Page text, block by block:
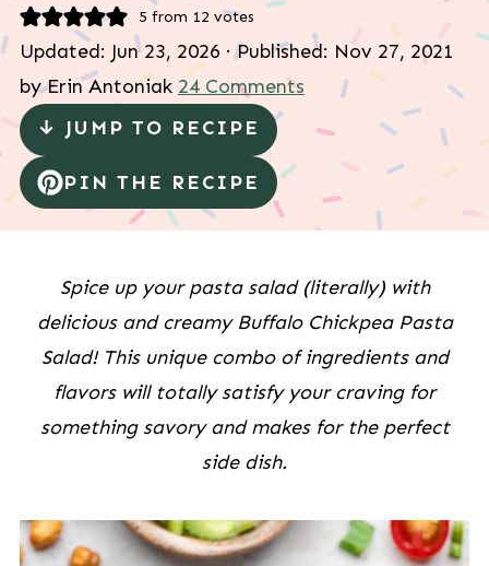
5 from 12 votes
Updated: Jun 23, 2026 · Published: Nov 27, 2021
byErin Antoniak 24 Comments
↓ JUMP TO RECIPE
PIN THE RECIPE
Spice up your pasta salad (literally) with
delicious and creamy Buffalo Chickpea Pasta
Salad! This unique combo of ingredients and
flavors will totally satisfy your craving for
something savory and makes for the perfect
side dish.